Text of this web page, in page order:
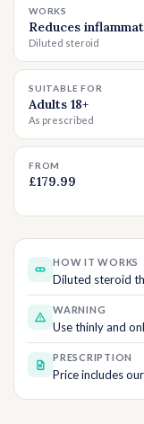
WORKS
Reduces
Diluted steroid
SUITABLE FOR
Adults 18+
As prescribed
FROM
£179.99
HOW IT WORKS
Diluted steroid
WARNING
Use thinly and
PRESCRIPTION
Price includes